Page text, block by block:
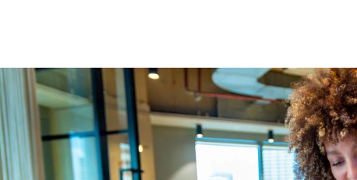
Let's Talk
Why Focus Dynamics